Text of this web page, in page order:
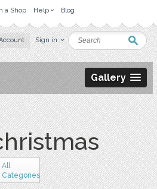
a Shop Help Blog
Sign in
Gallery
All
Categories